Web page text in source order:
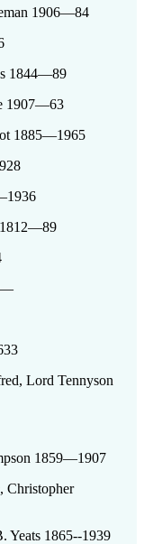
1906—84
1844—89
1907—63
1885—1965
Lord Tennyson
1859—1907
, Christopher
Yeats 1865--1939